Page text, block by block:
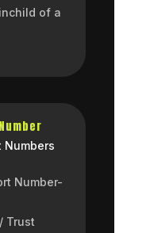
of a
Numbers
Number-
Trust